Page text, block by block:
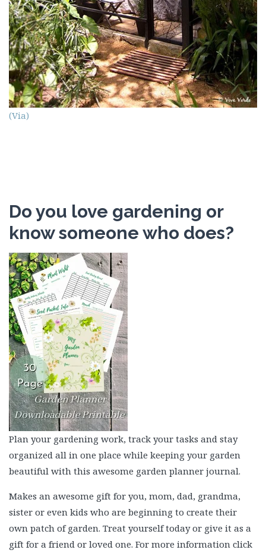
(Via)
Do you love gardening or
know someone who does?
Plan your gardening work, track your tasks and stay
organized all in one place while keeping your garden
beautiful with this awesome garden planner journal.
Makes an awesome gift for you, mom, dad, grandma,
sister or even kids who are beginning to create their
own patch of garden. Treat yourself today or give it as a
gift for a friend or loved one. For more information click